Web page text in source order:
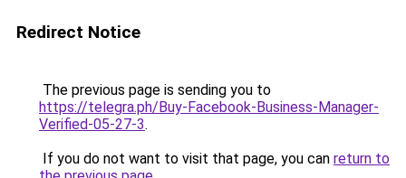
Redirect Notice
The previous page is sending you to
https://telegra.ph/Buy-Facebook-Business-Manager-
Verified-05-27-3.
If you do not want to visit that page, you can return to